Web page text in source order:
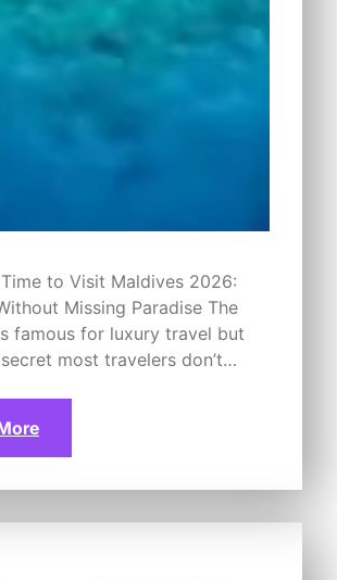
to Visit Maldives 2026:
Missing Paradise The
famous for luxury travel but
secret most travelers don’t…